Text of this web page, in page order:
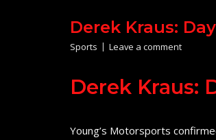
Derek Kraus:
Sports Leave a comment
Derek Kraus:
Young’s Motorsports